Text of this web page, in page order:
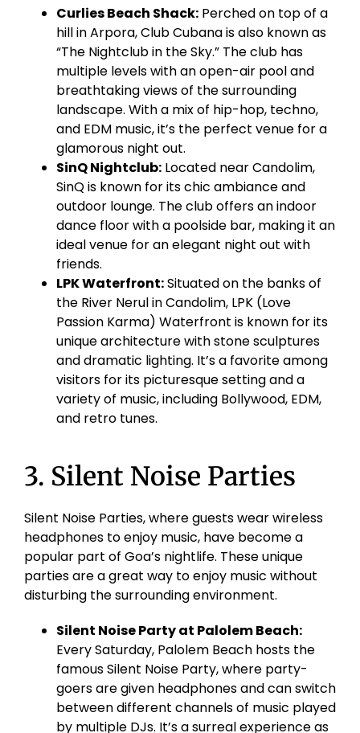
Curlies Beach Shack:Perched on top of a
hill in Arpora, Club Cubana is also known as
“The Nightclub in the Sky.” The club has
multiple levels with an open-air pool and
breathtaking views of the surrounding
landscape. With a mix of hip-hop, techno,
and EDM music, it’s the perfect venue for a
glamorous night out.
SinQ Nightclub:Located near Candolim,
SinQ is known for its chic ambiance and
outdoor lounge. The club offers an indoor
dance floor with a poolside bar, making it an
ideal venue for an elegant night out with
friends.
LPK Waterfront:Situated on the banks of
the River Nerul in Candolim, LPK (Love
Passion Karma) Waterfront is known for its
unique architecture with stone sculptures
and dramatic lighting. It’s a favorite among
visitors for its picturesque setting and a
variety of music, including Bollywood, EDM,
and retro tunes.
3. Silent Noise Parties
Silent Noise Parties, where guests wear wireless
headphones to enjoy music, have become a
popular part of Goa’s nightlife. These unique
parties are a great way to enjoy music without
disturbing the surrounding environment.
Silent Noise Party at PalolemBeach:
Every Saturday, PalolemBeach hosts the
famous Silent Noise Party, where party-
goers are given headphones and can switch
between different channels of music played
by multiple DJs. It’s a surreal experience as